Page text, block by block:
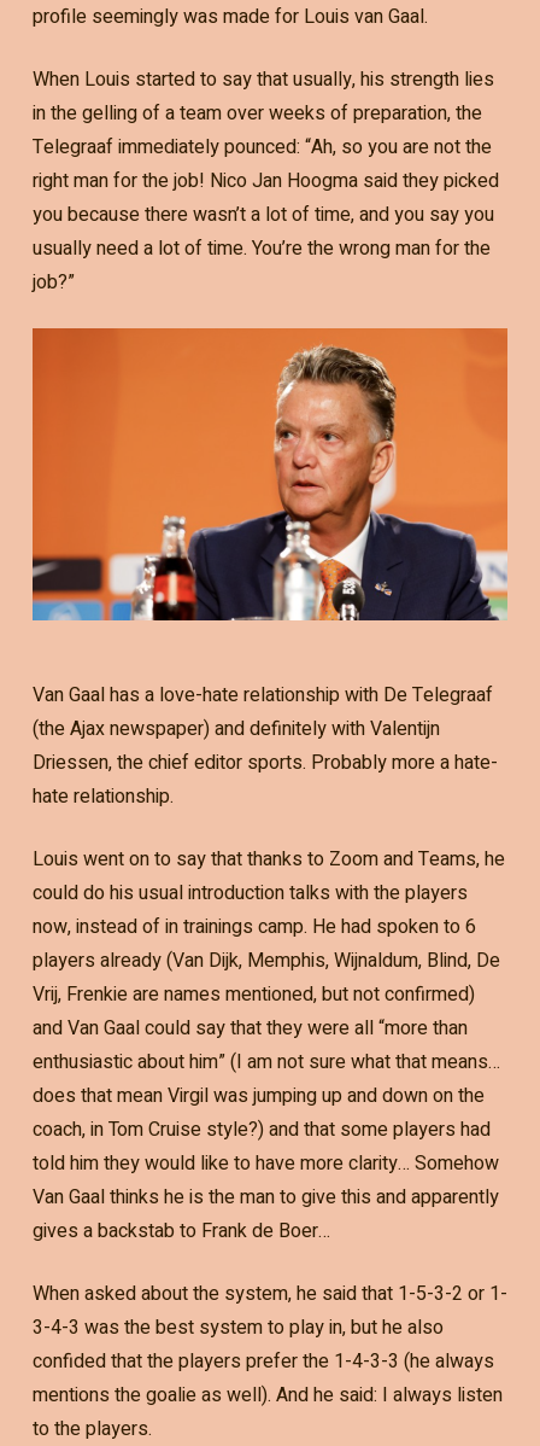
profile seemingly was made for Louis van Gaal.
When Louis started to say that usually, his strength lies
in the gelling of a team over weeks of preparation, the
Telegraaf immediately pounced: “Ah, so you are not the
right man for the job! Nico Jan Hoogma said they picked
you because there wasn’t a lot of time, and you say you
usually need a lot of time. You’re the wrong man for the
job?”
Van Gaal has a love-hate relationship with De Telegraaf
(the Ajax newspaper) and definitely with Valentijn
Driessen, the chief editor sports. Probably more a hate-
hate relationship.
Louis went on to say that thanks to Zoom and Teams, he
could do his usual introduction talks with the players
now, instead of in trainings camp. He had spoken to 6
players already (Van Dijk, Memphis, Wijnaldum, Blind, De
Vrij, Frenkie are names mentioned, but not confirmed)
and Van Gaal could say that they were all “more than
enthusiastic about him” (I am not sure what that means…
does that mean Virgil was jumping up and down on the
coach, in Tom Cruise style?) and that some players had
told him they would like to have more clarity… Somehow
Van Gaal thinks he is the man to give this and apparently
gives a backstab to Frank de Boer…
When asked about the system, he said that 1-5-3-2 or 1-
3-4-3 was the best system to play in, but he also
confided that the players prefer the 1-4-3-3 (he always
mentions the goalie as well). And he said: I always listen
to the players.